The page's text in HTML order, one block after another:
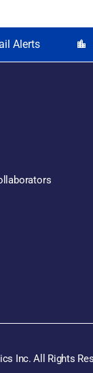
Alerts location_city
Inc. All Rights